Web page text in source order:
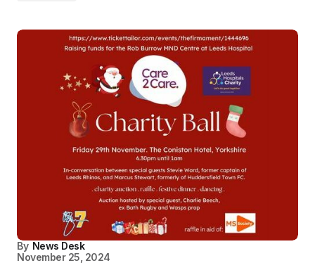
By News Desk
November 25, 2024